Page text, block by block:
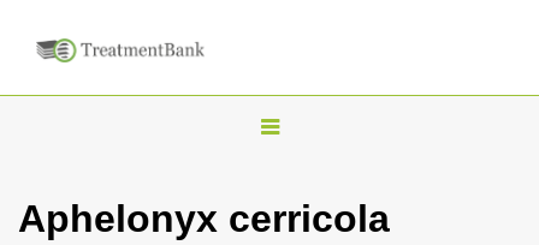
T
g
Aphelonyx cerricola